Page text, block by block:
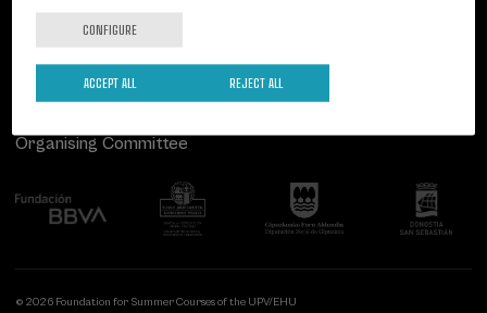
Follow us
Organising Committee
© 2026 Foundation for Summer Courses of the UPV/EHU
CONFIGURE
REJECT ALL
ACCEPT ALL